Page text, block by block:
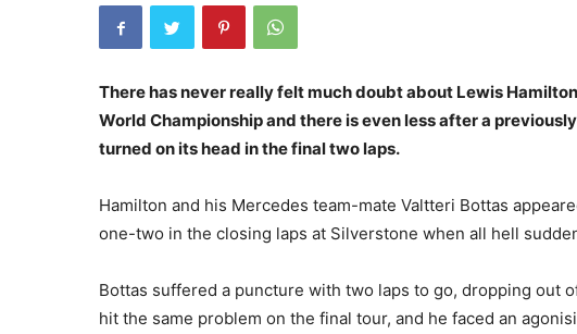
There has never really felt much doubt about Lewis Hamilton
World Championship and there is even less after a
turned on its head in the final two laps.
Hamilton and his Mercedes team-mate Valtteri Bottas
one-two in the closing laps at Silverstone when all hell
Bottas suffered a puncture with two laps to go, dropping out
hit the same problem on the final tour, and he faced an